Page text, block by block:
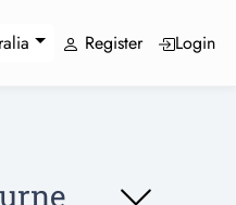
Register Login